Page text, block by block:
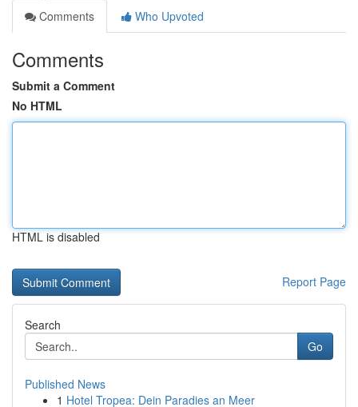
Comments
Who Upvoted
Comments
Submit a Comment
No HTML
HTML is disabled
Report Page
Search
Go
Published News
1 Hotel Tropea: Dein Paradies an Meer